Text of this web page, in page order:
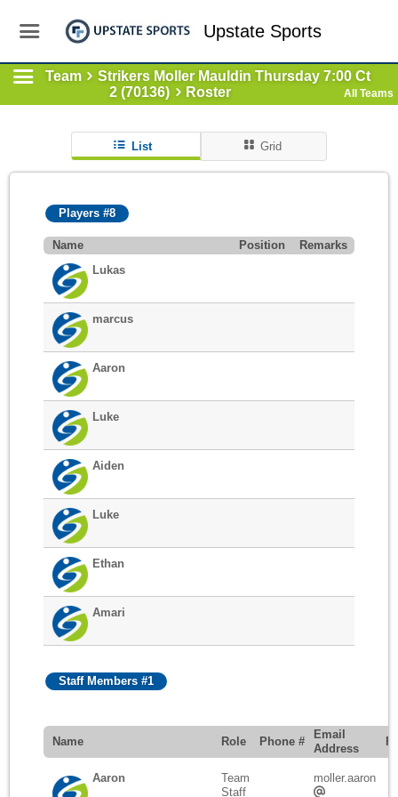
Upstate Sports
Team
Strikers Moller Mauldin Thursday 7:00 Ct
2 (70136)
Roster All Teams
List Grid
Players #8
Name Position
Remarks
Lukas
marcus
Aaron
Luke
Aiden
Luke
Ethan
Amari
Staff Members #1
Name Role Phone #
Email
Address
Aaron
Team
Staff
moller.aaron